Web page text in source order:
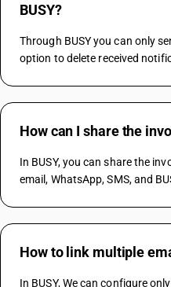
BUSY?
Through BUSY you can only
option to delete received
How can I share the
In BUSY, you can share the
email, WhatsApp, SMS, and
How to link multiple
In BUSY, We can configure